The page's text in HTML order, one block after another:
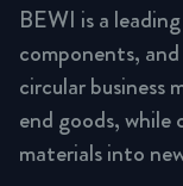
BEWI is a
components,
circular business
end goods, while
materials into